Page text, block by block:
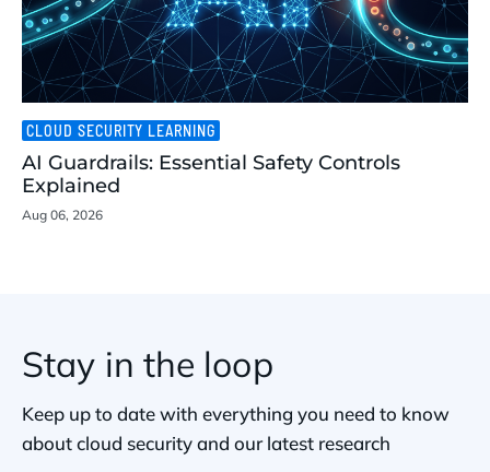
CLOUD SECURITY LEARNING
AI Guardrails: Essential Safety Controls
Explained
Aug 06, 2026
Stay in the loop
Keep up to date with everything you need to know
about cloud security and our latest research